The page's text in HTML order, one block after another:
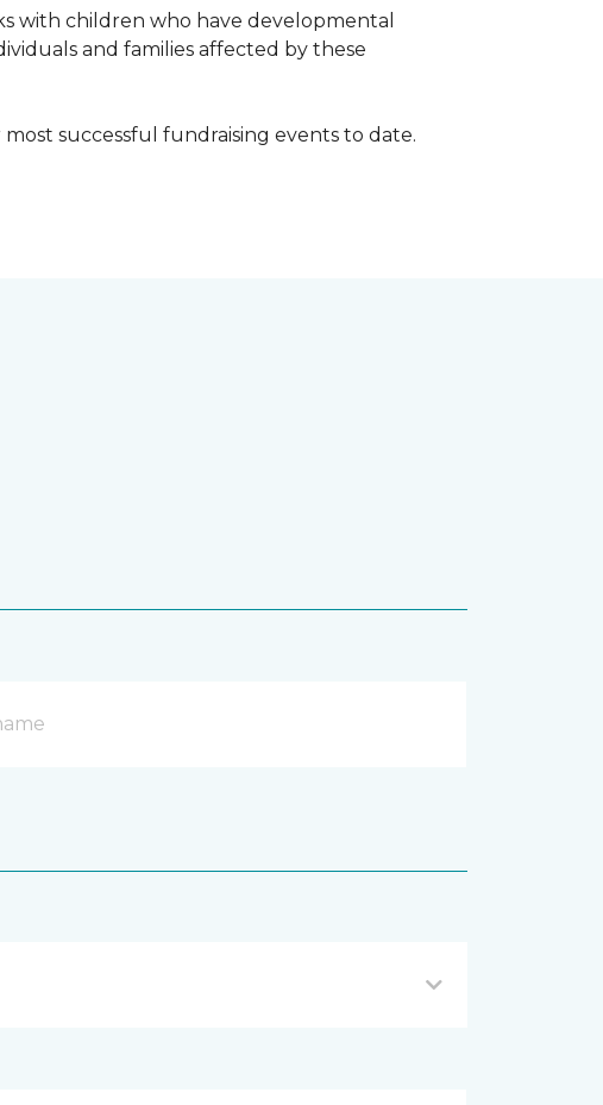
with children who have developmental
and families affected by these
successful fundraising events to date.